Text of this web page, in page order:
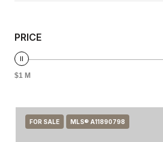
PRICE
$1 M
FOR SALE MLS® A11890798